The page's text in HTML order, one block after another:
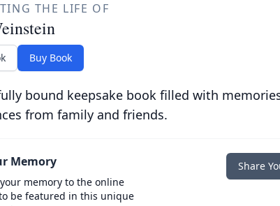
THE LIFE OF
Buy Book
bound keepsake book filled with
from family and friends.
Memory
memory to the online
be featured in this unique
Share